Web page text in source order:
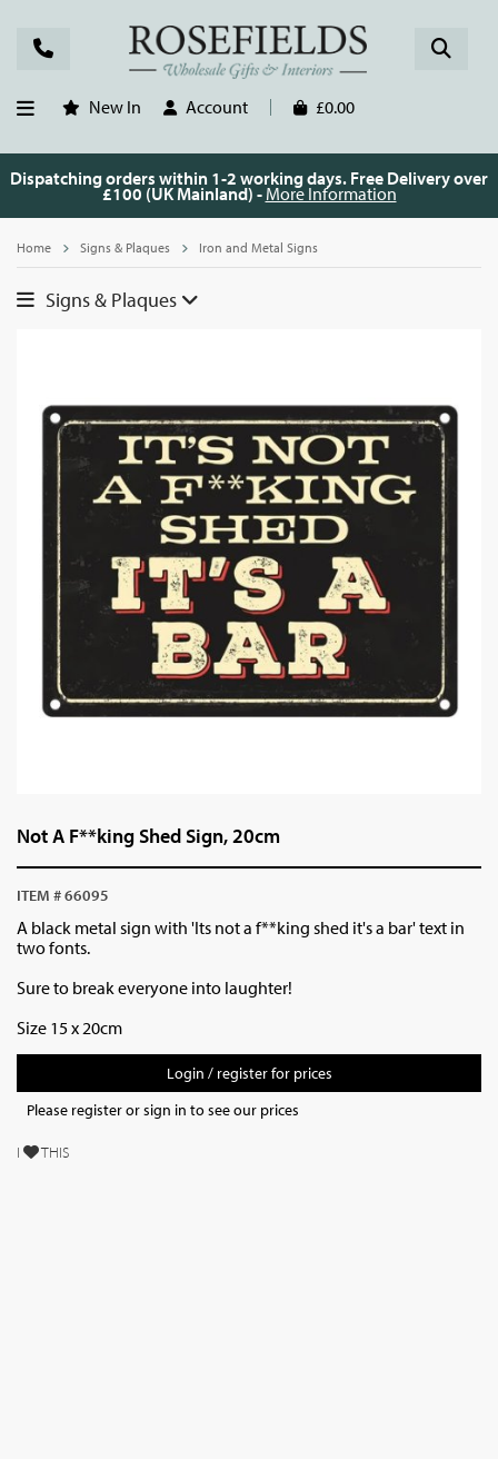
New In Account £0.00
Dispatching orders within 1-2 working days. Free Delivery over
£100 (UK Mainland) - More Information
Home Signs & Plaques Iron and Metal Signs
Signs & Plaques
Not A F**king Shed Sign, 20cm
ITEM # 66095
A black metal sign with 'Its not a f**king shed it's a bar' text in
two fonts.
Sure to break everyone into laughter!
Size 15 x 20cm
Login / register for prices
Please register or sign in to see our prices
I THIS